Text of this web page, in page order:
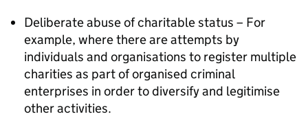
Deliberate abuse of charitable status – For
example, where there are attempts by
individuals and organisations to register multiple
charities as part of organised criminal
enterprises in order to diversify and legitimise
other activities.